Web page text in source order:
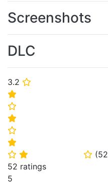
3.2 ⭐
⭐
⭐
⭐
⭐
⭐
⭐ ⭐ ⭐ (52
52 ratings
5
Screenshots
DLC